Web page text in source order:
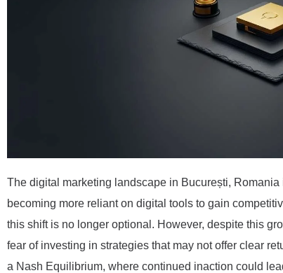
The digital marketing landscape in București,
becoming more reliant on digital tools to gain
this shift is no longer optional. However, despite this
fear of investing in strategies that may not offer clear
a Nash Equilibrium, where continued inaction could